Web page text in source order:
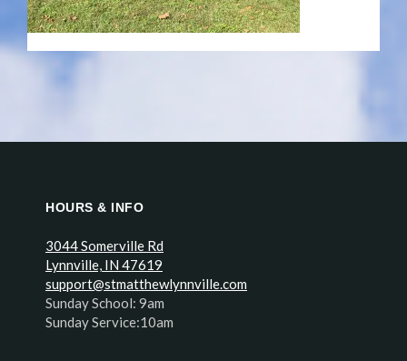
HOURS & INFO
3044 Somerville Rd
Lynnville, IN 47619
support@stmatthewlynnville.com
Sunday School: 9am
Sunday Service:10am